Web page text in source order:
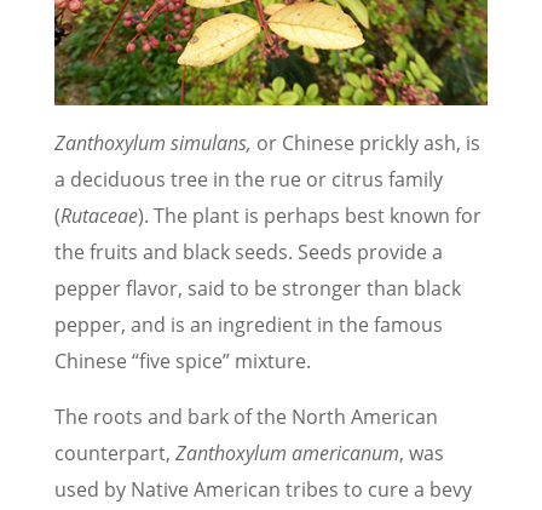
Zanthoxylum simulans, or Chinese prickly ash, is
a deciduous tree in the rue or citrus family
(Rutaceae). The plant is perhaps best known for
the fruits and black seeds. Seeds provide a
pepper flavor, said to be stronger than black
pepper, and is an ingredient in the famous
Chinese “five spice” mixture.
The roots and bark of the North American
counterpart, Zanthoxylum americanum, was
used by Native American tribes to cure a bevy